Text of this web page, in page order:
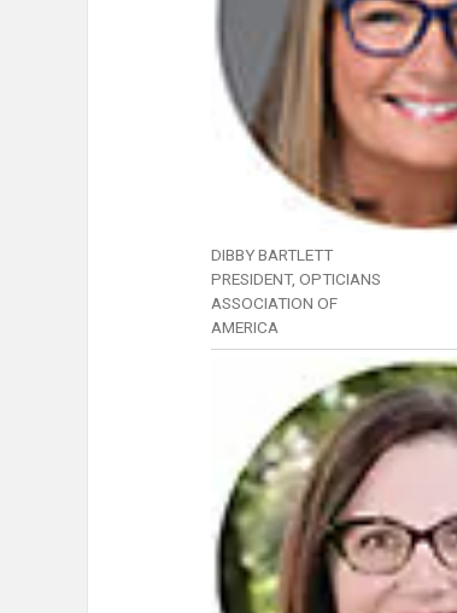
DIBBY BARTLETT
PRESIDENT, OPTICIANS
ASSOCIATION OF
AMERICA